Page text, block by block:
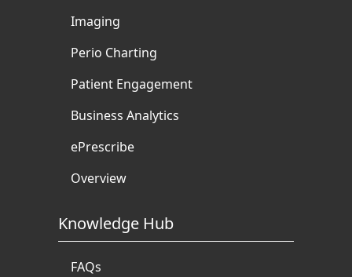
Imaging
Perio Charting
Patient Engagement
Business Analytics
ePrescribe
Overview
Knowledge Hub
FAQs